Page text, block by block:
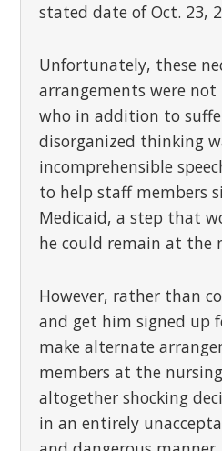
stated date of Oct. 23,
Unfortunately, these
arrangements were
who in addition to
disorganized thinking
incomprehensible
to help staff members
Medicaid, a step that
he could remain at the
However, rather than
and get him signed up
make alternate
members at the
altogether shocking
in an entirely